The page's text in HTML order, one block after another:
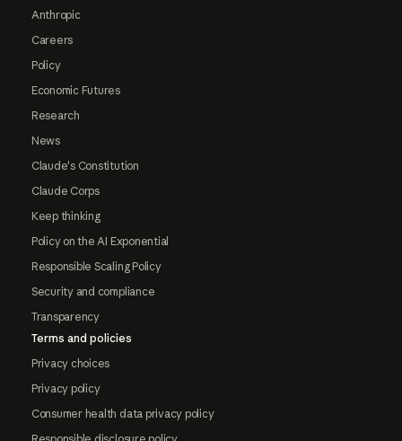
Anthropic
Careers
Policy
Economic Futures
Research
News
Claude's Constitution
Claude Corps
Keep thinking
Policy on the AI Exponential
Responsible Scaling Policy
Security and compliance
Transparency
Terms and policies
Privacy choices
Privacy policy
Consumer health data privacy policy